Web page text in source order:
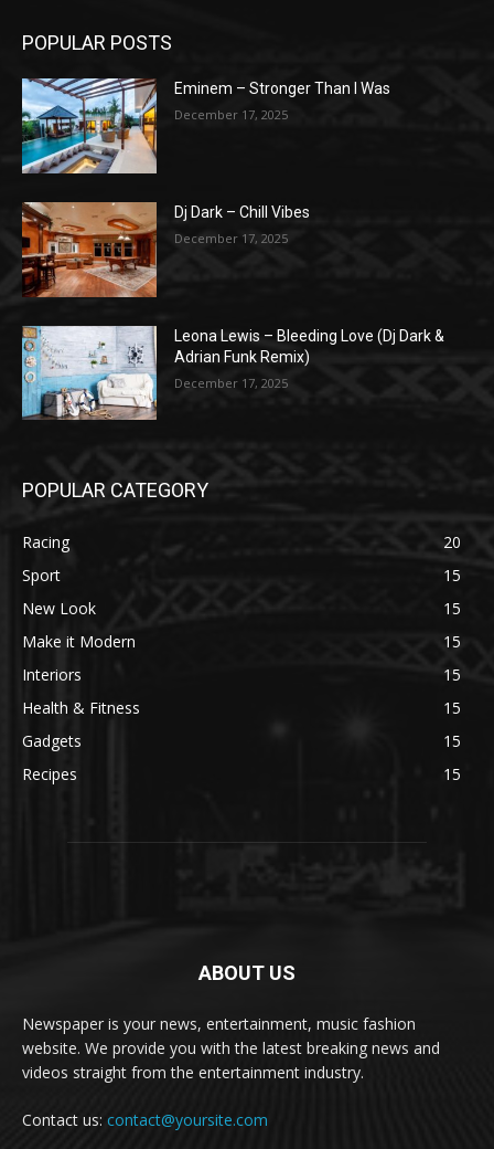
POPULAR POSTS
Eminem – Stronger Than I Was
December 17, 2025
Dj Dark – Chill Vibes
December 17, 2025
Leona Lewis – Bleeding Love (Dj Dark &
Adrian Funk Remix)
December 17, 2025
POPULAR CATEGORY
Racing
20
Sport
15
New Look
15
Make it Modern
15
Interiors
15
Health & Fitness
15
Gadgets
15
Recipes
15
ABOUT US
Newspaper is your news, entertainment, music fashion
website. We provide you with the latest breaking news and
videos straight from the entertainment industry.
Contact us: contact@yoursite.com